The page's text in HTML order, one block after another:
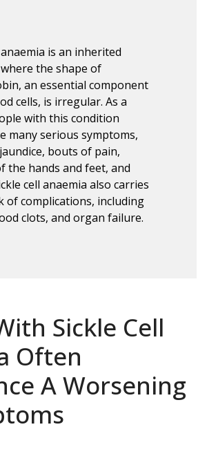
is an inherited
the shape of
an essential component
cells, is irregular. As a
with this condition
many serious symptoms,
bouts of pain,
the hands and feet, and
cell anaemia also carries
of complications, including
clots, and organ failure.
Sickle Cell
Often
A Worsening